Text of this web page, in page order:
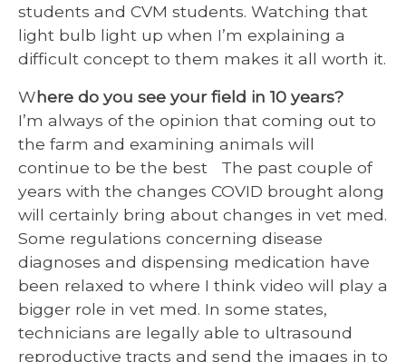
students and CVM students. Watching that
light bulb light up when I’m explaining a
difficult concept to them makes it all worth it.
Where do you see your field in 10 years?
I’m always of the opinion that coming out to
the farm and examining animals will
continue to be the best The past couple of
years with the changes COVID brought along
will certainly bring about changes in vet med.
Some regulations concerning disease
diagnoses and dispensing medication have
been relaxed to where I think video will play a
bigger role in vet med. In some states,
technicians are legally able to ultrasound
reproductive tracts and send the images in to